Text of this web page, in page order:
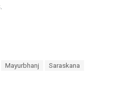
Mayurbhanj
Saraskana